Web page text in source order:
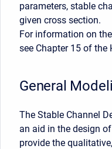
parameters, stable
given cross section.
For information on
see Chapter 15 of the
General
The Stable Channel
an aid in the design
provide the